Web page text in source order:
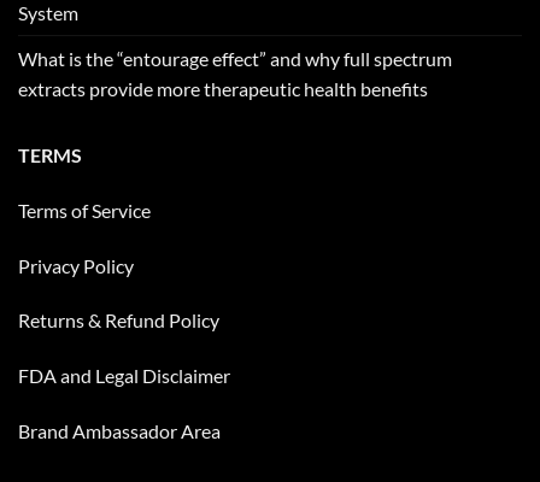
System
What is the “entourage effect” and why full spectrum
extracts provide more therapeutic health benefits
TERMS
Terms of Service
Privacy Policy
Returns & Refund Policy
FDA and Legal Disclaimer
Brand Ambassador Area